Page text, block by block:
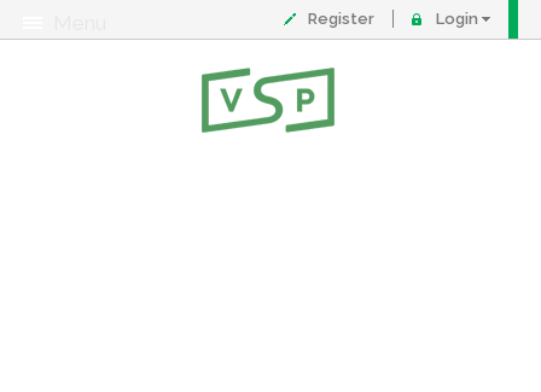
Register Login